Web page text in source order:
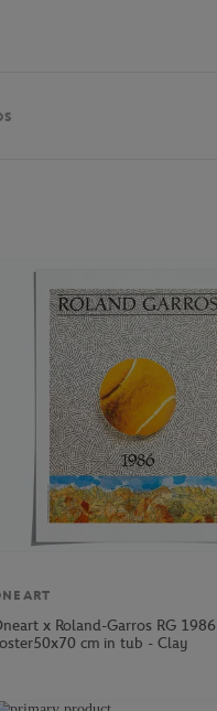
x Roland-Garros RG 1986
cm in tub - Clay